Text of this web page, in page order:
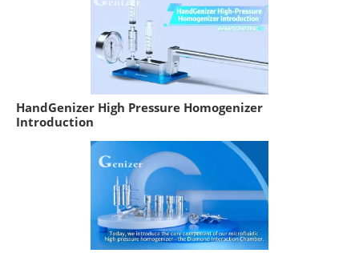
HandGenizer High Pressure Homogenizer
Introduction